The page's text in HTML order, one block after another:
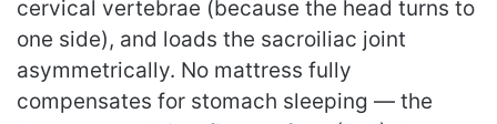
cervical vertebrae (because the head turns to
one side), and loads the sacroiliac joint
asymmetrically. No mattress fully
compensates for stomach sleeping — the